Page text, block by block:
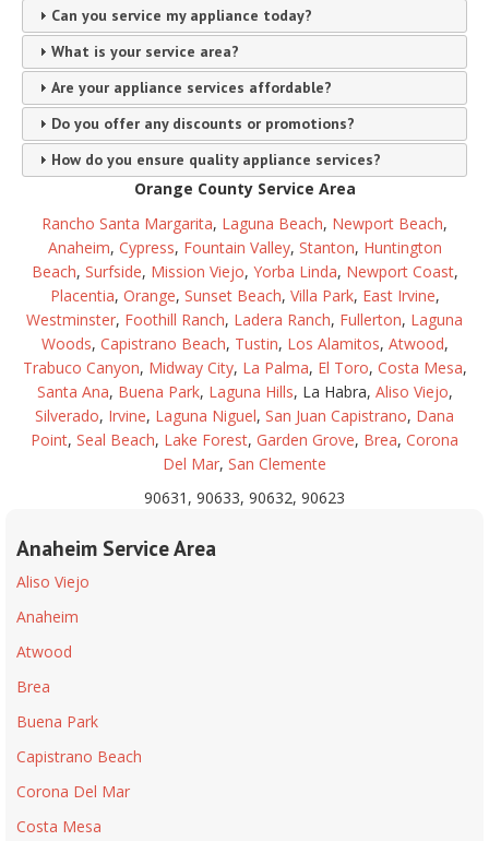
Can you service my appliance today?
What is your service area?
Are your appliance services affordable?
Do you offer any discounts or promotions?
How do you ensure quality appliance services?
Orange County Service Area
Rancho Santa Margarita, Laguna Beach, Newport Beach,
Anaheim, Cypress, Fountain Valley, Stanton, Huntington
Beach, Surfside, Mission Viejo, Yorba Linda, Newport Coast,
Placentia, Orange, Sunset Beach, Villa Park, East Irvine,
Westminster, Foothill Ranch, Ladera Ranch, Fullerton, Laguna
Woods, Capistrano Beach, Tustin, Los Alamitos, Atwood,
Trabuco Canyon, Midway City, La Palma, El Toro, Costa Mesa,
Santa Ana, Buena Park, Laguna Hills, La Habra, Aliso Viejo,
Silverado, Irvine, Laguna Niguel, San Juan Capistrano, Dana
Point, Seal Beach, Lake Forest, Garden Grove, Brea, Corona
Del Mar, San Clemente
90631, 90633, 90632, 90623
Anaheim Service Area
Aliso Viejo
Anaheim
Atwood
Brea
Buena Park
Capistrano Beach
Corona Del Mar
Costa Mesa